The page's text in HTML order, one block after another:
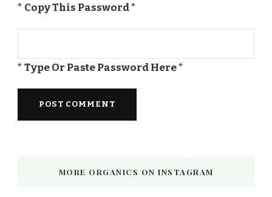
* Copy This Password *
* Type Or Paste Password Here *
MORE ORGANICS ON INSTAGRAM